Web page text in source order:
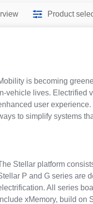
Product
is becoming
vehicle lives. Electrified
user
to simplify systems
Stellar platform
P and G series are
All series
xMemory, build on